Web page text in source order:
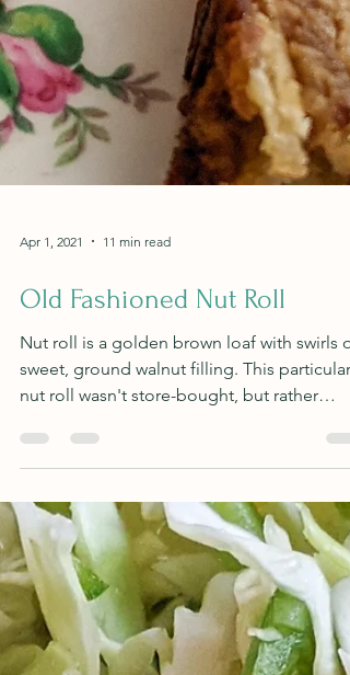
11 min read
Old Fashioned Nut Roll
nut roll wasn't store-bought, but rather
baked